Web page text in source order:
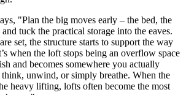
"Plan the big moves early – the bed, the
tuck the practical storage into the eaves.
set, the structure starts to support the way
when the loft stops being an overflow space
and becomes somewhere you actually
think, unwind, or simply breathe. When the
heavy lifting, lofts often become the most